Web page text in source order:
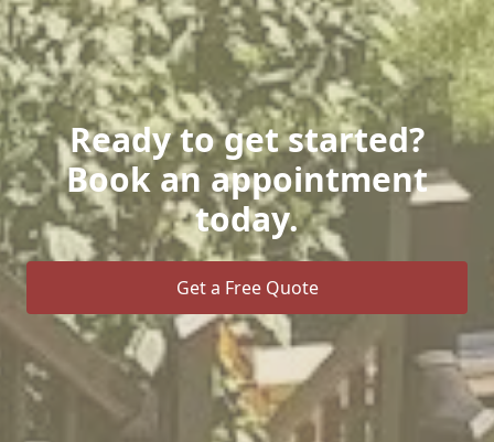
Ready to get started?
Book an appointment
today.
Get a Free Quote